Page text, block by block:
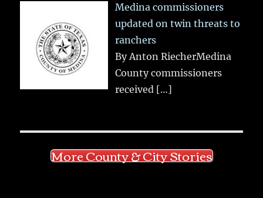
Medina commissioners
updated on twin threats to
ranchers
By Anton RiecherMedina
County commissioners
received […]
More County & City Stories